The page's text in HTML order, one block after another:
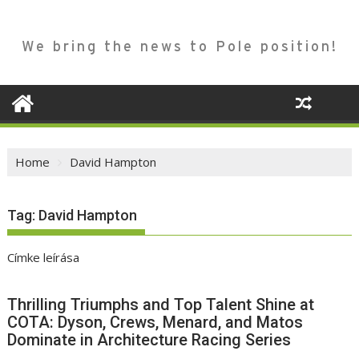
We bring the news to Pole position!
Home David Hampton
Tag: David Hampton
Címke leírása
Thrilling Triumphs and Top Talent Shine at
COTA: Dyson, Crews, Menard, and Matos
Dominate in Architecture Racing Series